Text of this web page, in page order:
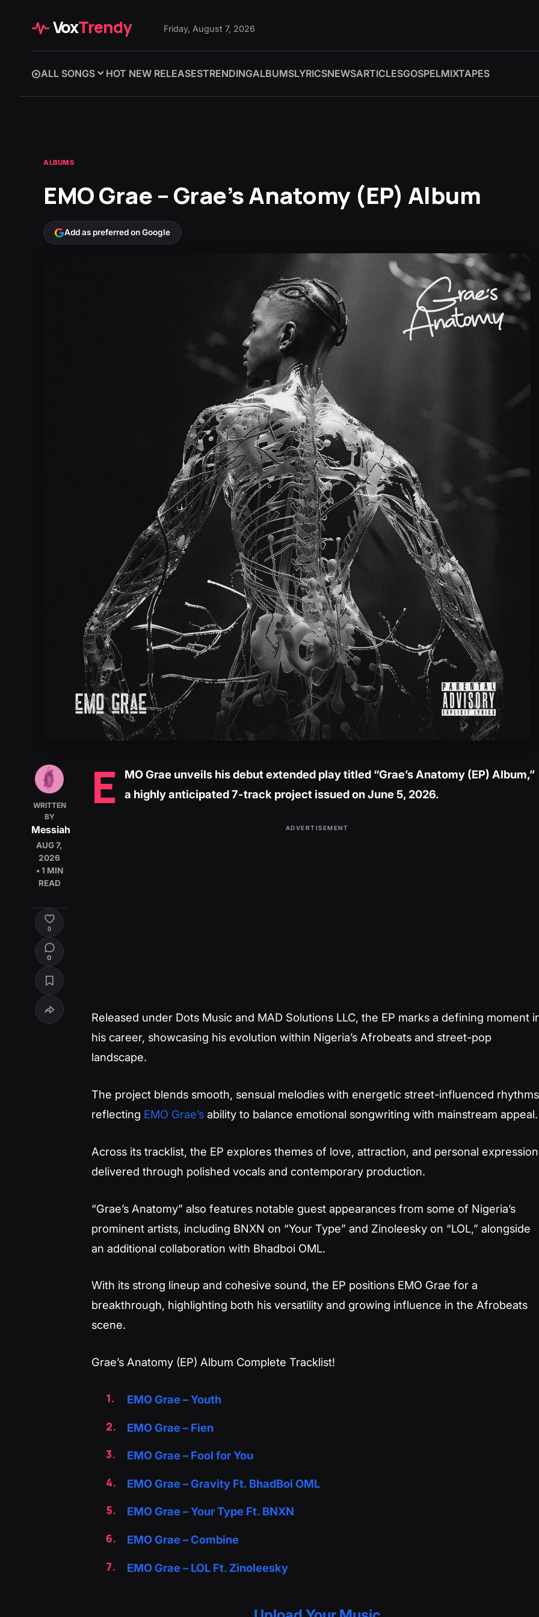
VoxTrendy Friday, August 7, 2026
ALL SONGS HOT NEW RELEASESTRENDINGALBUMSLYRICSNEWSARTICLESGOSPELMIXTAPES
ALBUMS
EMO Grae – ‎Grae’s Anatomy (EP) Album
Add as preferred on Google
WRITTEN
BY
Messiah
AUG 7,
2026
• 1 MIN
READ
0
0
E
MO Grae unveils his debut extended play titled “Grae’s Anatomy (EP) Album,”
a highly anticipated 7-track project issued on June 5, 2026.
ADVERTISEMENT
Released under Dots Music and MAD Solutions LLC, the EP marks a defining moment
his career, showcasing his evolution within Nigeria’s Afrobeats and street-pop
landscape.
The project blends smooth, sensual melodies with energetic street-influenced
reflecting EMO Grae’s ability to balance emotional songwriting with mainstream appeal.
Across its tracklist, the EP explores themes of love, attraction, and personal
delivered through polished vocals and contemporary production.
“Grae’s Anatomy” also features notable guest appearances from some of Nigeria’s
prominent artists, including BNXN on “Your Type” and Zinoleesky on “LOL,” alongside
an additional collaboration with Bhadboi OML.
With its strong lineup and cohesive sound, the EP positions EMO Grae for a
breakthrough, highlighting both his versatility and growing influence in the Afrobeats
scene.
‎Grae’s Anatomy (EP) Album Complete Tracklist!
EMO Grae – Youth
EMO Grae – Fien
EMO Grae – Fool for You
EMO Grae – Gravity Ft. BhadBoi OML
EMO Grae – Your Type Ft. BNXN
EMO Grae – Combine
EMO Grae – LOL Ft. Zinoleesky